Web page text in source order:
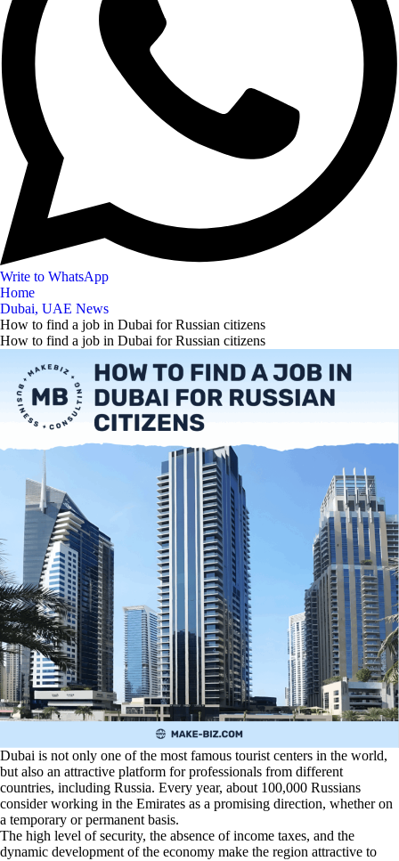
Write to WhatsApp
Home
Dubai, UAE News
How to find a job in Dubai for Russian citizens
How to find a job in Dubai for Russian citizens
Dubai is not only one of the most famous tourist centers in the world,
but also an attractive platform for professionals from different
countries, including Russia. Every year, about 100,000 Russians
consider working in the Emirates as a promising direction, whether on
a temporary or permanent basis.
The high level of security, the absence of income taxes, and the
dynamic development of the economy make the region attractive to